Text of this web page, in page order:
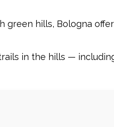
hills, Bologna
in the hills —